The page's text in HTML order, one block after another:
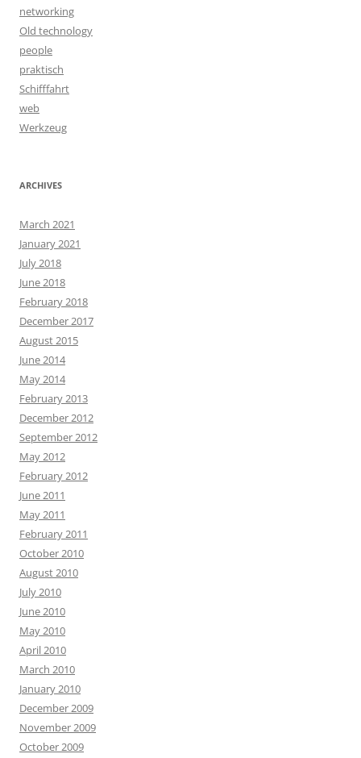
networking
Old technology
people
praktisch
Schifffahrt
web
Werkzeug
ARCHIVES
March 2021
January 2021
July 2018
June 2018
February 2018
December 2017
August 2015
June 2014
May 2014
February 2013
December 2012
September 2012
May 2012
February 2012
June 2011
May 2011
February 2011
October 2010
August 2010
July 2010
June 2010
May 2010
April 2010
March 2010
January 2010
December 2009
November 2009
October 2009